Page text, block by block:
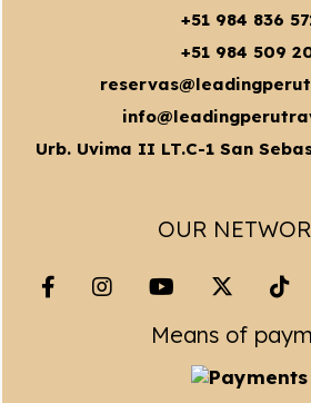
+51 984 836
+51 984 509
Urb. Uvima II LT.C-1 San
OUR
Means of